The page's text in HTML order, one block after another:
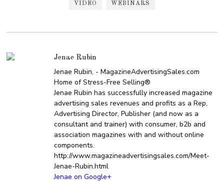
VIDEO WEBINARS
Jenae Rubin
Jenae Rubin, - MagazineAdvertisingSales.com
Home of Stress-Free Selling®
Jenae Rubin has successfully increased magazine
advertising sales revenues and profits as a Rep,
Advertising Director, Publisher (and now as a
consultant and trainer) with consumer, b2b and
association magazines with and without online
components.
http://www.magazineadvertisingsales.com/Meet-
Jenae-Rubin.html
Jenae on Google+